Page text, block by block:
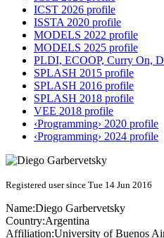
ICST 2026 profile
ISSTA 2020 profile
MODELS 2022 profile
MODELS 2025 profile
PLDI, ECOOP, Curry On,
SPLASH 2015 profile
SPLASH 2016 profile
SPLASH 2018 profile
VEE 2018 profile
‹Programming› 2020 profile
‹Programming› 2024 profile
Registered user since Tue 14 Jun 2016
Name:Diego Garbervetsky
Country:Argentina
Affiliation:University of Buenos